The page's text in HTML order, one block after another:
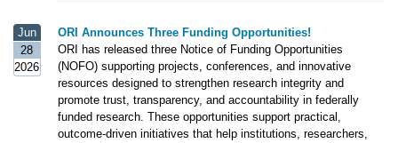
ORI Announces Three Funding Opportunities!
ORI has released three Notice of Funding Opportunities
(NOFO) supporting projects, conferences, and innovative
resources designed to strengthen research integrity and
promote trust, transparency, and accountability in federally
funded research. These opportunities support practical,
outcome-driven initiatives that help institutions, researchers,
Jun
28
2026